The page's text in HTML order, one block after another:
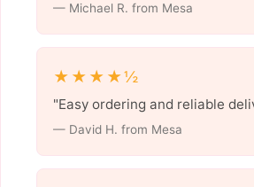
— Michael R. from Mesa
★★★★½
"Easy ordering and reliable
— David H. from Mesa